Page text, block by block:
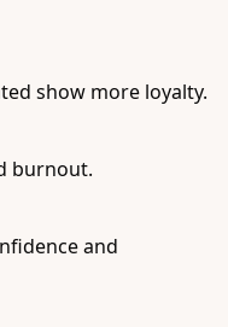
show more loyalty.
burnout.
and